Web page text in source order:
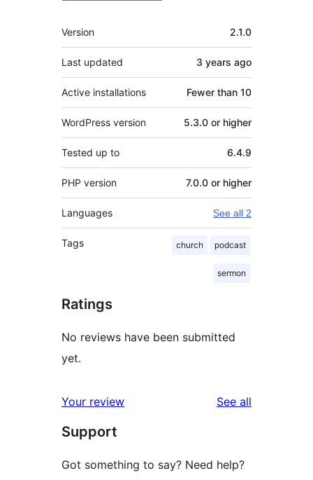
Meta
Version 2.1.0
Last updated 3 years ago
Active installations Fewer than 10
WordPress version 5.3.0 or higher
Tested up to 6.4.9
PHP version 7.0.0 or higher
Languages See all 2
Tags church podcast
sermon
Ratings
No reviews have been submitted
yet.
Your review See all
Support
Got something to say? Need help?